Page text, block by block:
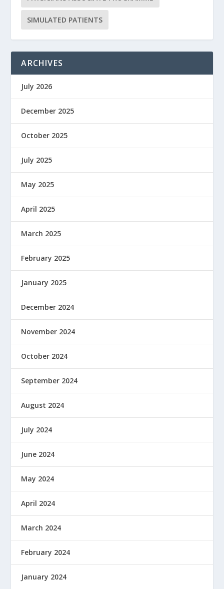
SIMULATED PATIENTS
ARCHIVES
July 2026
December 2025
October 2025
July 2025
May 2025
April 2025
March 2025
February 2025
January 2025
December 2024
November 2024
October 2024
September 2024
August 2024
July 2024
June 2024
May 2024
April 2024
March 2024
February 2024
January 2024